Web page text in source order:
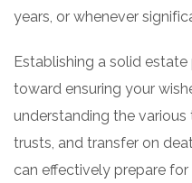
years, or whenever
Establishing a solid
toward ensuring your
understanding the
trusts, and transfer on
can effectively prepare